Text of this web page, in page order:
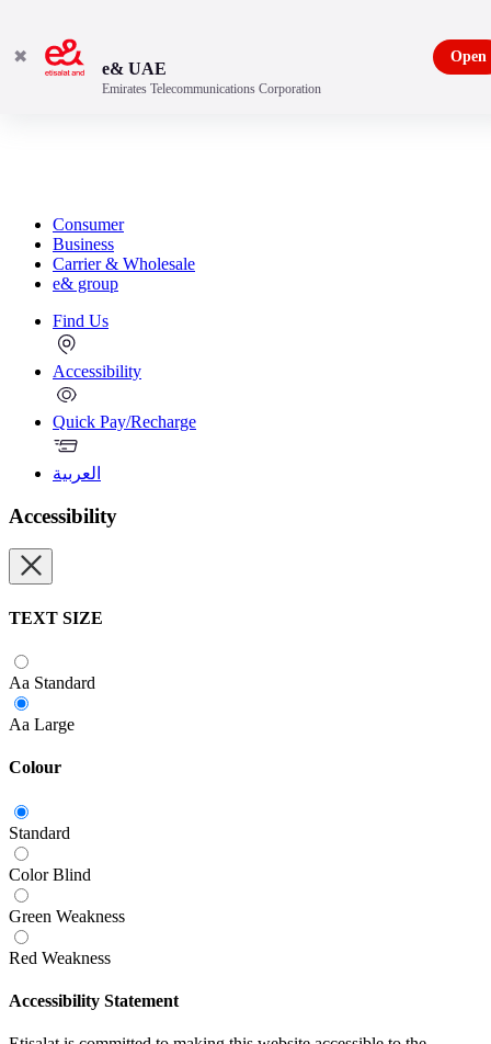
Consumer
Business
Carrier & Wholesale
e& group
Find Us
Accessibility
Quick Pay/Recharge
العربية
Accessibility
TEXT SIZE
Aa Standard
Aa Large
Colour
Standard
Color Blind
Green Weakness
Red Weakness
Accessibility Statement
✖
e& UAE
Emirates Telecommunications Corporation
Open